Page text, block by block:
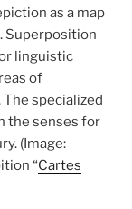
as a map
Superposition
linguistic
of
specialized
the senses for
(Image:
“Cartes